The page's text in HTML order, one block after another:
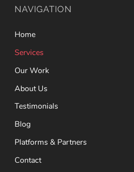
NAVIGATION
Home
Services
Our Work
About Us
Testimonials
Blog
Platforms & Partners
Contact